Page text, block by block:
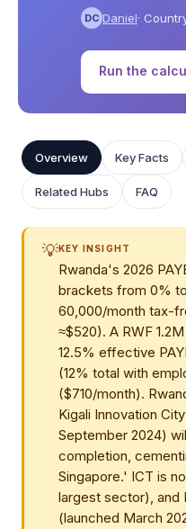
DC Daniel·
Run the
Overview Key Facts
Related Hubs FAQ
💡KEY INSIGHT
Rwanda's 2026
brackets from 0%
60,000/month tax-
≈$520). A RWF
12.5% effective
(12% total with
($710/month).
Kigali Innovation
September 2024)
completion,
Singapore.' ICT is
largest sector), and
(launched March